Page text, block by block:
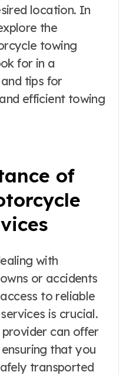
location. In
the
towing
for in a
tips for
efficient towing
of
with
or accidents
to reliable
is crucial.
can offer
that you
transported